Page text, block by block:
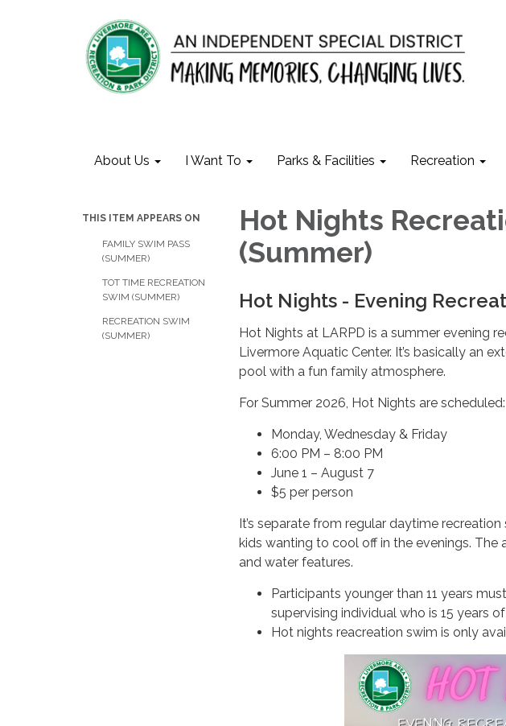
About Us I Want To Parks & Facilities Recreation
THIS ITEM APPEARS ON
FAMILY SWIM PASS
(SUMMER)
TOT TIME RECREATION
SWIM (SUMMER)
RECREATION SWIM
(SUMMER)
Hot Nights
(Summer)
Hot Nights - Evening
Hot Nights at LARPD is a summer evening
Livermore Aquatic Center. It’s basically an
pool with a fun family atmosphere.
For Summer 2026, Hot Nights are scheduled:
Monday, Wednesday & Friday
6:00 PM – 8:00 PM
June 1 – August 7
$5 per person
It’s separate from regular daytime
kids wanting to cool off in the evenings.
and water features.
Participants younger than 11 years
supervising individual who is 15 years
Hot nights reacreation swim is only